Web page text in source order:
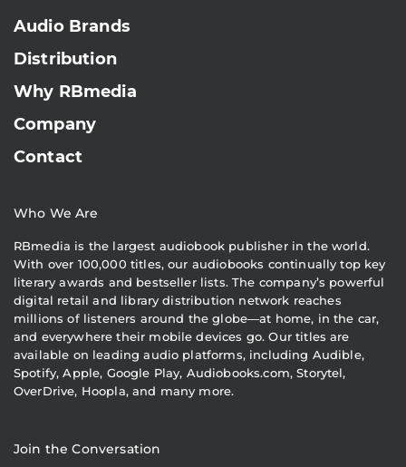
Audio Brands
Distribution
Why RBmedia
Company
Contact
Who We Are
RBmedia is the largest audiobook publisher in the world.
With over 100,000 titles, our audiobooks continually top key
literary awards and bestseller lists. The company’s powerful
digital retail and library distribution network reaches
millions of listeners around the globe—at home, in the car,
and everywhere their mobile devices go. Our titles are
available on leading audio platforms, including Audible,
Spotify, Apple, Google Play, Audiobooks.com, Storytel,
OverDrive, Hoopla, and many more.
Join the Conversation